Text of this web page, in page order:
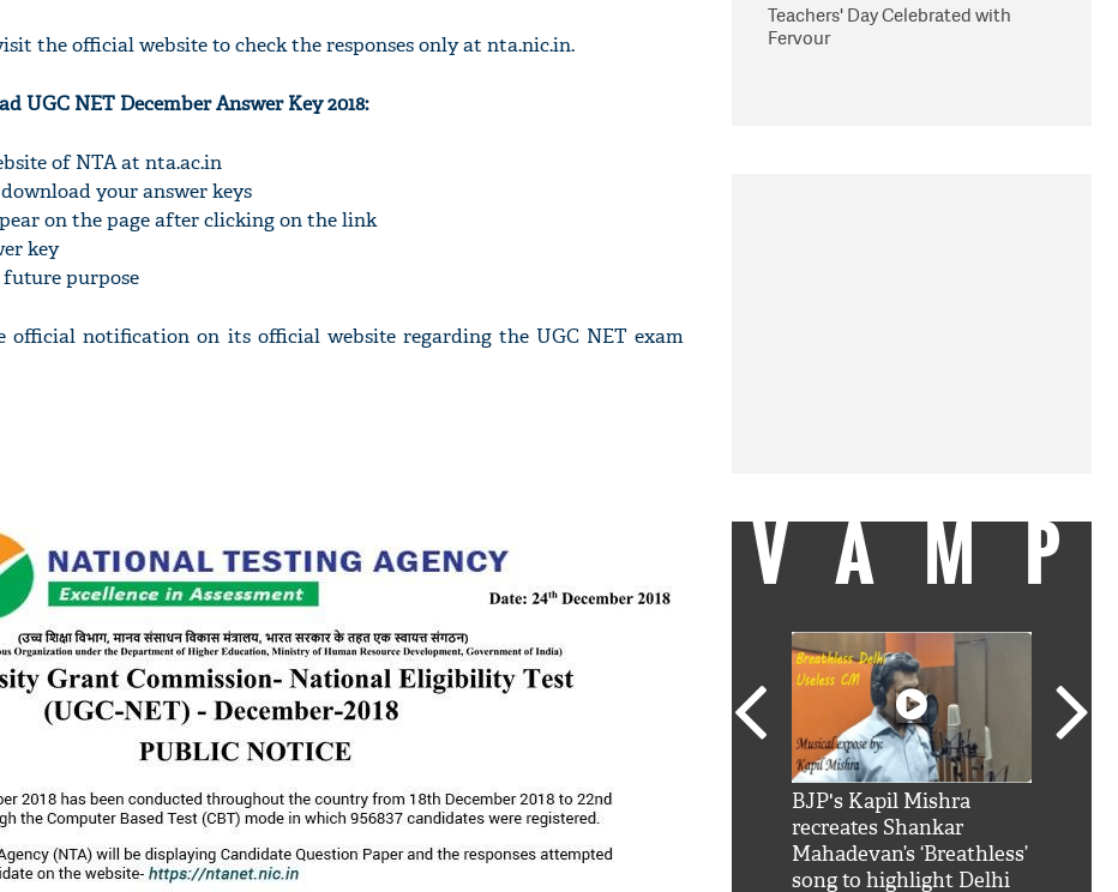
the official website to check the responses only at nta.nic.in.
UGC NET December Answer Key 2018:
of NTA at nta.ac.in
your answer keys
on the page after clicking on the link
key
purpose
official notification on its official website regarding the UGC NET exam
Teachers' Day Celebrated with
Fervour
VAMP
'AskSRK': Shah Rukh
Khan hilarious reply to
fan telling him 'Filmo
BJP's Kapil Mishra
recreates Shankar
Mahadevan’s ‘Breathless’
song to highlight Delhi